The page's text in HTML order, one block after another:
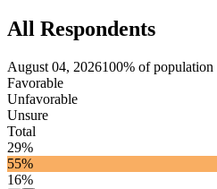
All Respondents
August 04, 2026100% of population
Favorable
Unfavorable
Unsure
Total
29%
55%
16%